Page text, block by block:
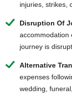
injuries, strikes,
Disruption Of
accommodation
journey is
Alternative
expenses
wedding,